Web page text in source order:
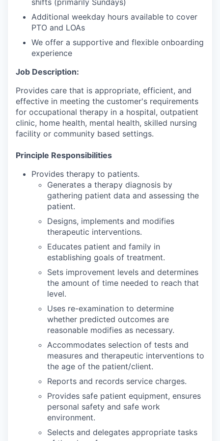
shifts (primarily Sundays)
Additional weekday hours available to cover
PTO and LOAs
We offer a supportive and flexible onboarding
experience
Job Description:
Provides care that is appropriate, efficient, and
effective in meeting the customer's requirements
for occupational therapy in a hospital, outpatient
clinic, home health, mental health, skilled nursing
facility or community based settings.
Principle Responsibilities
Provides therapy to patients.
Generates a therapy diagnosis by
gathering patient data and assessing the
patient.
Designs, implements and modifies
therapeutic interventions.
Educates patient and family in
establishing goals of treatment.
Sets improvement levels and determines
the amount of time needed to reach that
level.
Uses re-examination to determine
whether predicted outcomes are
reasonable modifies as necessary.
Accommodates selection of tests and
measures and therapeutic interventions to
the age of the patient/client.
Reports and records service charges.
Provides safe patient equipment, ensures
personal safety and safe work
environment.
Selects and delegates appropriate tasks